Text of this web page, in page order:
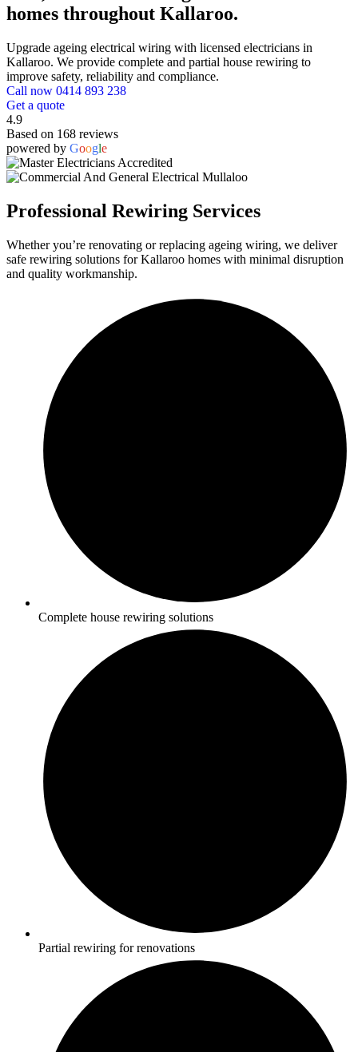
homes throughout Kallaroo.
Upgrade ageing electrical wiring with licensed electricians in
Kallaroo. We provide complete and partial house rewiring to
improve safety, reliability and compliance.
Call now 0414 893 238
Get a quote
4.9
Based on 168 reviews
powered by Google
Professional Rewiring Services
Whether you’re renovating or replacing ageing wiring, we deliver
safe rewiring solutions for Kallaroo homes with minimal disruption
and quality workmanship.
Complete house rewiring solutions
Partial rewiring for renovations